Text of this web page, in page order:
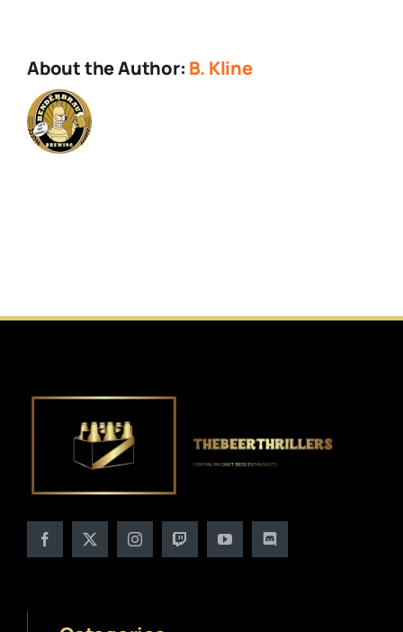
About the Author: B. Kline